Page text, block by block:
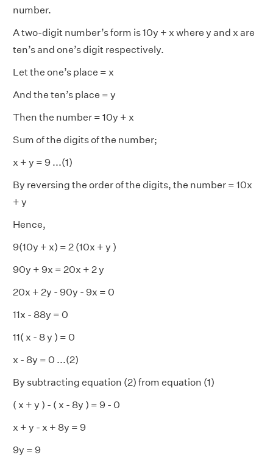
number.
A two-digit number’s form is 10y + x where y and x are
ten’s and one’s digit respectively.
Let the one’s place = x
And the ten’s place = y
Then the number = 10y + x
Sum of the digits of the number;
x + y = 9 ...(1)
By reversing the order of the digits, the number = 10x
+ y
Hence,
9(10y + x) = 2 (10x + y )
90y + 9x = 20x + 2 y
20x + 2y - 90y - 9x = 0
11x - 88y = 0
11( x - 8 y ) = 0
x - 8y = 0 ...(2)
By subtracting equation (2) from equation (1)
( x + y ) - ( x - 8y ) = 9 - 0
x + y - x + 8y = 9
9y = 9